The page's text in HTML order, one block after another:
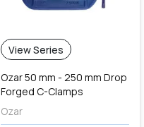
View Series
Ozar 50 mm - 250 mm Drop
Forged C-Clamps
Ozar